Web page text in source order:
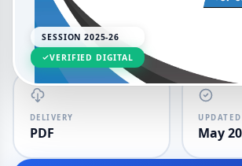
SESSION 2025-26
VERIFIED DIGITAL
LANGUAGE
English
DELIVERY
PDF
UPDATED
May